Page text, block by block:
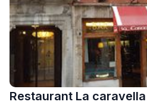
Restaurant La caravella